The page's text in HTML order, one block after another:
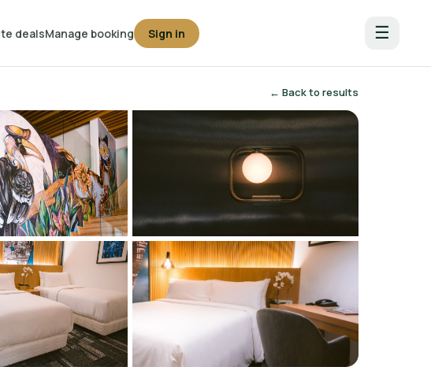
dealsManage booking Sign in ☰
← Back to results